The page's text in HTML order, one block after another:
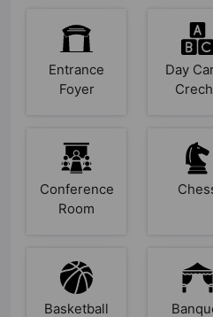
Entrance
Foyer
Day
Conference
Room
Basketball